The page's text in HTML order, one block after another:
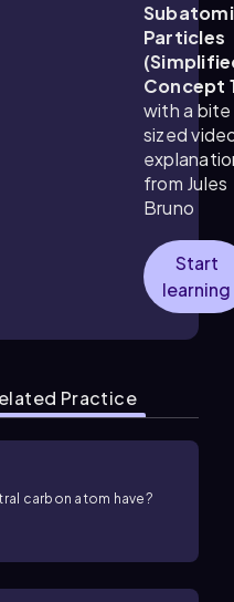
Particles
Concept
with a bite
sized
from Jules
Bruno
Start
learning
Practice
carbon atom have?